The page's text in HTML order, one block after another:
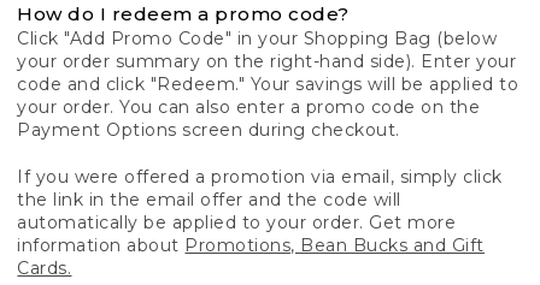
How do I redeem a promo code?
Click "Add Promo Code" in your Shopping Bag (below
your order summary on the right-hand side). Enter your
code and click "Redeem." Your savings will be applied to
your order. You can also enter a promo code on the
Payment Options screen during checkout.
If you were offered a promotion via email, simply click
the link in the email offer and the code will
automatically be applied to your order. Get more
information about Promotions, Bean Bucks and Gift
Cards.